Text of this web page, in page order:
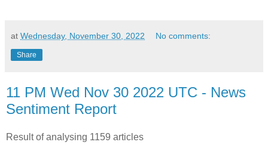
at Wednesday, November 30, 2022 No comments:
Share
11 PM Wed Nov 30 2022 UTC - News
Sentiment Report
Result of analysing 1159 articles